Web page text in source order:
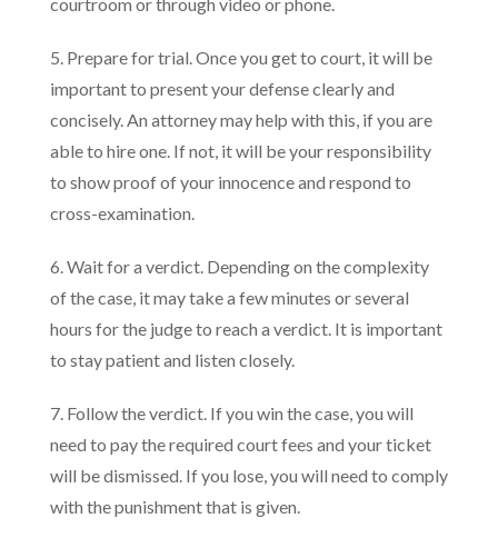
5. Prepare for trial. Once you get to court, it will be
important to present your defense clearly and
concisely. An attorney may help with this, if you are
able to hire one. If not, it will be your responsibility
to show proof of your innocence and respond to
cross-examination.
6. Wait for a verdict. Depending on the complexity
of the case, it may take a few minutes or several
hours for the judge to reach a verdict. It is important
to stay patient and listen closely.
7. Follow the verdict. If you win the case, you will
need to pay the required court fees and your ticket
will be dismissed. If you lose, you will need to comply
with the punishment that is given.